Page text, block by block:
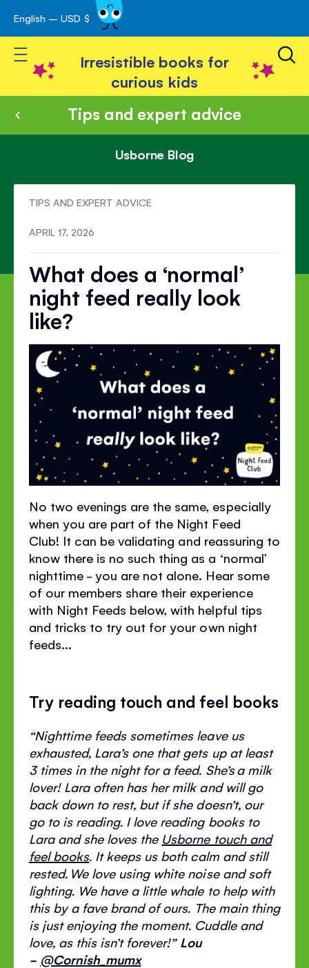
Skip
to
Content
English – USD $
Toggle Nav
Irresistible books for
curious kids
Tips and expert advice
Usborne Blog
TIPS AND EXPERT ADVICE
APRIL 17, 2026
What does a ‘normal’
night feed really look
like?
No two evenings are the same, especially
when you are part of the Night Feed
Club! It can bevalidating and reassuring to
know there is no such thing as a ‘normal’
nighttime - you are not alone. Hear some
of our members share their experience
with Night Feeds below, with helpful tips
and tricks to try out for your own night
feeds...
Try reading touch and feel books
“Nighttimefeeds sometimes leave us
exhausted, Lara’s one that gets up at least
3 times in the night for a feed. She’sa milk
lover! Lara often has her milk and will go
back down to rest, but if she doesn’t, our
go to is reading. I love reading books to
Lara and she loves the Usborne touchand
feelbooks. It keeps us both calm and still
rested. We love using white noise and soft
lighting. We have a little whale to help with
this by a favebrand of ours. The main thing
is just enjoying the moment. Cuddle and
love, as this isn’tforever!” Lou
- @Cornish_mumx